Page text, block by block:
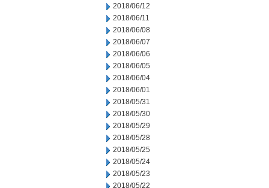
2018/06/12
2018/06/11
2018/06/08
2018/06/07
2018/06/06
2018/06/05
2018/06/04
2018/06/01
2018/05/31
2018/05/30
2018/05/29
2018/05/28
2018/05/25
2018/05/24
2018/05/23
2018/05/22